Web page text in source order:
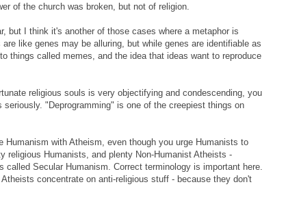
of the church was broken, but not of religion.
but I think it's another of those cases where a metaphor is
like genes may be alluring, but while genes are identifiable as
things called memes, and the idea that ideas want to reproduce
religious souls is very objectifying and condescending, you
"Deprogramming" is one of the creepiest things on
Humanism with Atheism, even though you urge Humanists to
religious Humanists, and plenty Non-Humanist Atheists -
called Secular Humanism. Correct terminology is important here.
concentrate on anti-religious stuff - because they don't